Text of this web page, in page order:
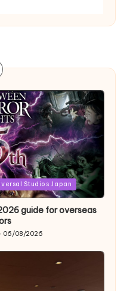
Studios Japan
guide for overseas
06/08/2026